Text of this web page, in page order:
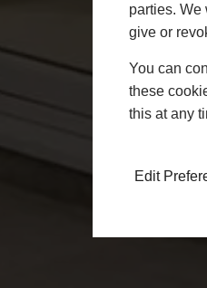
parties. We
give or
You can
these
this at any
Edit